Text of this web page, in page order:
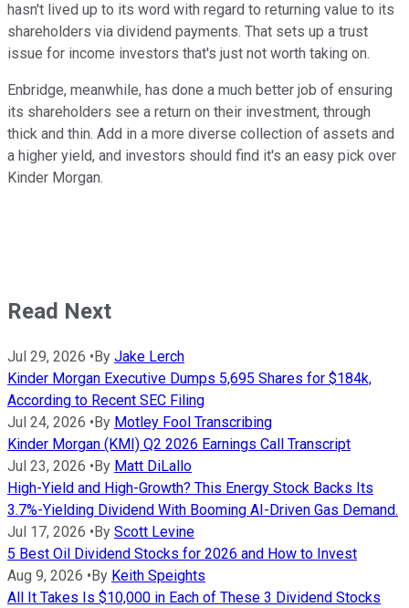
hasn't lived up to its word with regard to returning value to its
shareholders via dividend payments. That sets up a trust
issue for income investors that's just not worth taking on.
Enbridge, meanwhile, has done a much better job of ensuring
its shareholders see a return on their investment, through
thick and thin. Add in a more diverse collection of assets and
a higher yield, and investors should find it's an easy pick over
Kinder Morgan.
Read Next
Jul 29, 2026 • By Jake Lerch
Kinder Morgan Executive Dumps 5,695 Shares for $184k,
According to Recent SEC Filing
Jul 24, 2026 • By Motley Fool Transcribing
Kinder Morgan (KMI) Q2 2026 Earnings Call Transcript
Jul 23, 2026 • By Matt DiLallo
High-Yield and High-Growth? This Energy Stock Backs Its
3.7%-Yielding Dividend With Booming AI-Driven Gas Demand.
Jul 17, 2026 • By Scott Levine
5 Best Oil Dividend Stocks for 2026 and How to Invest
Aug 9, 2026 • By Keith Speights
All It Takes Is $10,000 in Each of These 3 Dividend Stocks